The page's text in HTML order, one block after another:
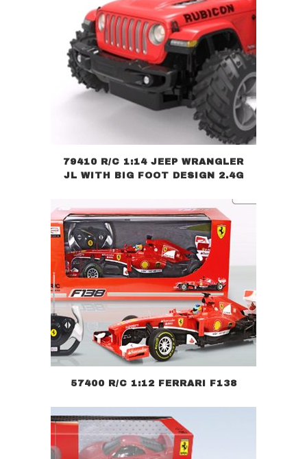
79410 R/C 1:14 JEEP WRANGLER
JL WITH BIG FOOT DESIGN 2.4G
57400 R/C 1:12 FERRARI F138